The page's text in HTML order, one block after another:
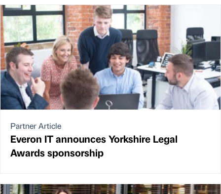
Partner Article
Everon IT announces Yorkshire Legal
Awards sponsorship